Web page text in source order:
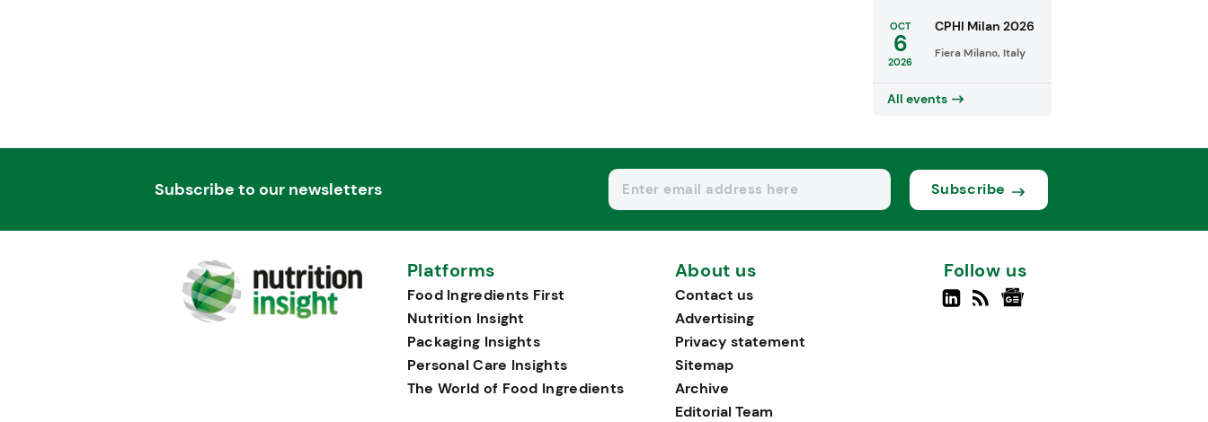
OCT
6
2026
CPHI Milan 2026
Fiera Milano, Italy
All events
Subscribe to our newsletters Subscribe
Platforms
Food Ingredients First
Nutrition Insight
Packaging Insights
Personal Care Insights
The World of Food Ingredients
About us
Contact us
Advertising
Privacy statement
Sitemap
Archive
Editorial Team
Follow us